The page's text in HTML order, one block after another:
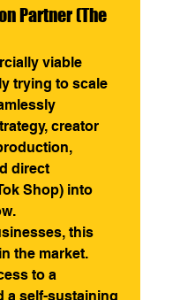
Partner (The
viable
trying to scale
creator
direct
Shop) into
this
the market.
to a
a self-sustaining